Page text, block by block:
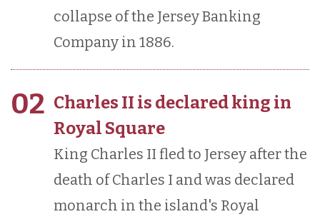
collapse of the Jersey Banking
Company in 1886.
02 Charles II is declared king in
Royal Square
King Charles II fled to Jersey after the
death of Charles I and was declared
monarch in the island's Royal